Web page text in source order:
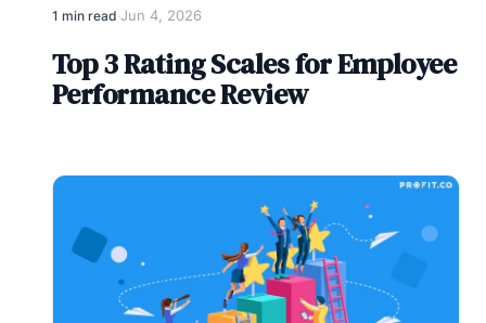
1 min read·Jun 4, 2026
Top 3 Rating Scales for Employee
Performance Review